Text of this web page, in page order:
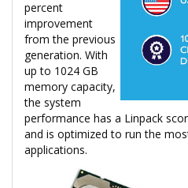
percent
improvement
from the previous
generation. With
up to 1024 GB
memory capacity,
the system
performance has a Linpack
and is optimized to run the
applications.